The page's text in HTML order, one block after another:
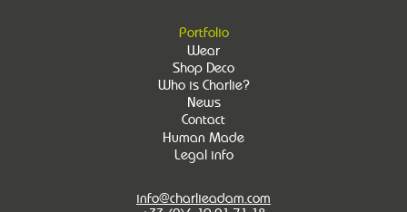
Portfolio
Wear
Shop Deco
Who is Charlie?
News
Contact
Human Made
Legal info
info@charlieadam.com